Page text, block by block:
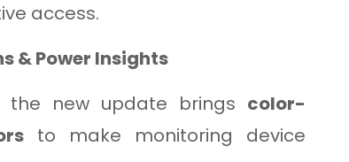
access.
& Power Insights
the new update brings color-
to make monitoring device